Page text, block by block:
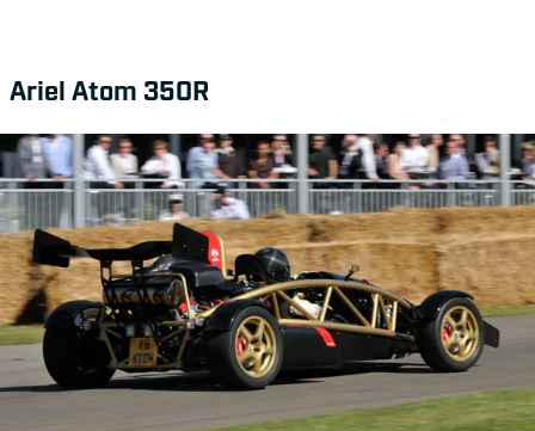
Ariel Atom 350R